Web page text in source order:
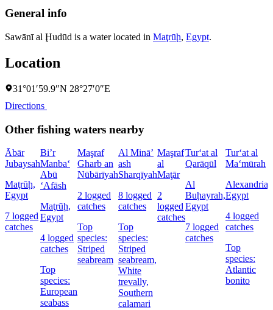
General info
Sawānī al Ḩudūd is a water located in Maţrūḩ, Egypt.
Location
31°01′59.9″N 28°27′0″E
Directions
Other fishing waters nearby
Ābār
Jubaysah
Maţrūḩ,
Egypt
7 logged
catches
Bi’r
Manba‘
Abū
‘Afāsh
Maţrūḩ,
Egypt
4 logged
catches
Top
species:
European
seabass
Maşraf
Gharb an
Nūbārīyah
2 logged
catches
Top
species:
Striped
seabream
Al Minā’
ash
Sharqīyah
8 logged
catches
Top
species:
Striped
seabream,
White
trevally,
Southern
calamari
Maşraf
al
Maţār
2
logged
catches
Tur‘at al
Qarāqūl
Al
Buḩayrah,
Egypt
7 logged
catches
Tur‘at al
Ma‘mūrah
Alexandria,
Egypt
4 logged
catches
Top
species:
Atlantic
bonito